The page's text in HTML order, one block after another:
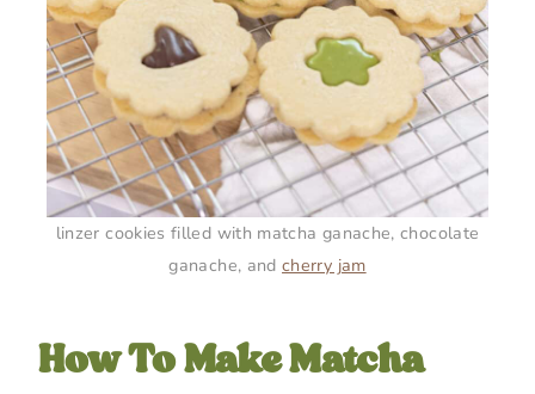
linzer cookies filled with matcha ganache, chocolate
ganache, andcherry jam
How To Make Matcha